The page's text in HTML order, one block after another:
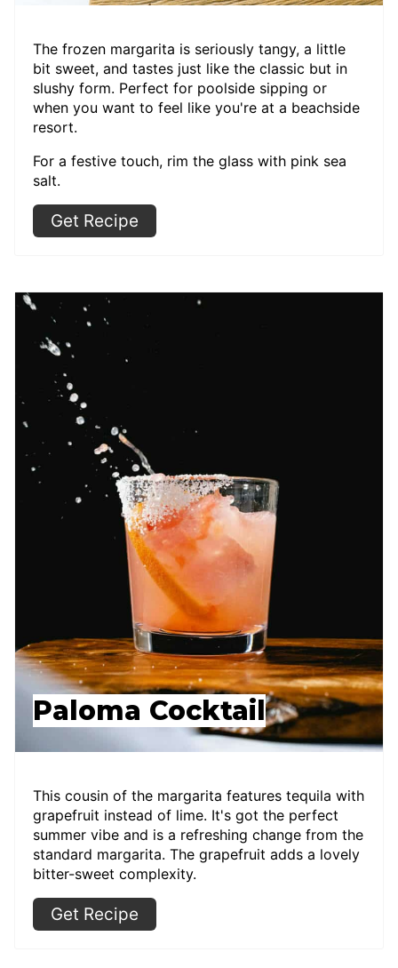
The frozen margarita is seriously tangy, a little
bit sweet, and tastes just like the classic but in
slushy form. Perfect for poolside sipping or
when you want to feel like you're at a beachside
resort.
For a festive touch, rim the glass with pink sea
salt.
Get Recipe
Paloma Cocktail
This cousin of the margarita features tequila with
grapefruit instead of lime. It's got the perfect
summer vibe and is a refreshing change from the
standard margarita. The grapefruit adds a lovely
bitter-sweet complexity.
Get Recipe